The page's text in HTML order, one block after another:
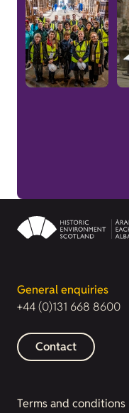
General enquiries
+44 (0)131 668 8600
Contact
Terms and conditions